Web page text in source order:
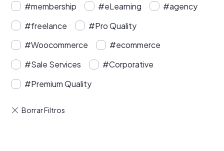
#membership
#eLearning
#agency
#freelance
#Pro Quality
#Woocommerce
#ecommerce
#Sale Services
#Corporative
#Premium Quality